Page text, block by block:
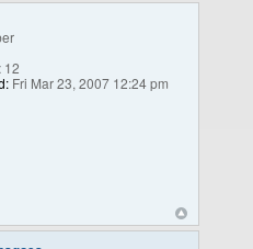
12
Fri Mar 23, 2007 12:24 pm